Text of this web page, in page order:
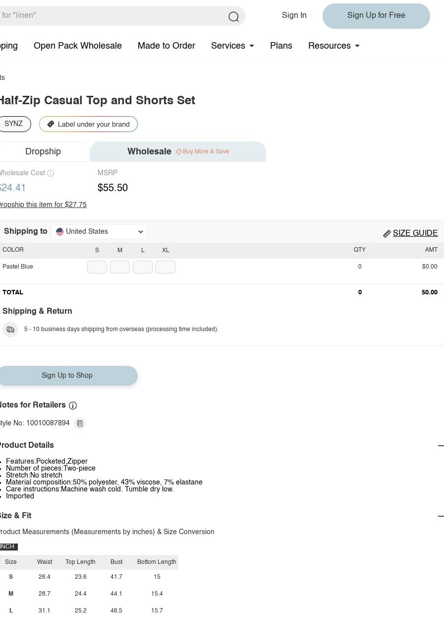
Sign In Sign Up for Free
Open Pack Wholesale Made to Order Services Plans Resources
Zip Casual Top and Shorts Set
SYNZ
Dropship Wholesale Buy More & Save
Cost MSRP
$55.50
this item for $27.75
Shipping to United States SIZE GUIDE
S M L XL
COLOR
Pastel Blue
QTY AMT
0 $0.00
TOTAL 0 $0.00
Shipping & Return
5 - 10 business days shipping from overseas (processing time included).
Sign Up to Shop
for Retailers
No: 10010087894
Details
Features:Pocketed,Zipper
Number of pieces:Two-piece
Stretch:No stretch
Material composition:50% polyester, 43% viscose, 7% elastane
Care instructions:Machine wash cold. Tumble dry low.
Imported
& Fit
Measurements (Measurements by inches) & Size Conversion
INCH
Size
S
M
L
Waist
26.4
28.7
31.1
Top Length
23.6
24.4
25.2
Bust
41.7
44.1
46.5
Bottom Length
15
15.4
15.7